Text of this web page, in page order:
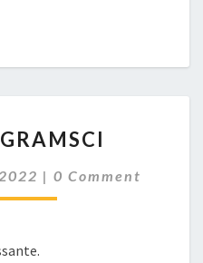
GRAMSCI
| Comments
0 Comment